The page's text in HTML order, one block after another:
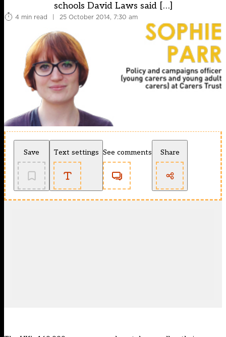
schools David Laws said […]
4 min read | 25 October 2014, 7:30 am
Save Text settings See comments Share